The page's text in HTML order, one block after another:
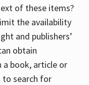
of these items?
the availability
and publishers’
obtain
a book, article or
to search for